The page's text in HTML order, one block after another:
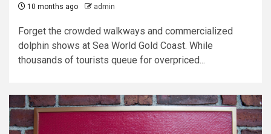
10 months ago admin
Forget the crowded walkways and commercialized
dolphin shows at Sea World Gold Coast. While
thousands of tourists queue for overpriced...